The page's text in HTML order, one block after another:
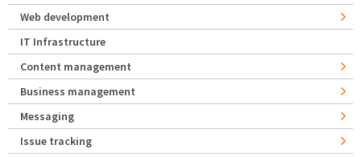
Web development
IT Infrastructure
Content management
Business management
Messaging
Issue tracking